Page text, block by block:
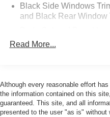
Trucks and Commercial
Advantage Program
* Vehicle History
purchase date
* 139 Point Inspection
Black Side Windows
and Black Rear Window
Body-Colored Front
Chrome Bodyside
Black Wheel Well Trim
Compact Spare Tire
Read More...
Although every reasonable effort
the information contained on this
guaranteed. This site, and all
presented to the user "as is"